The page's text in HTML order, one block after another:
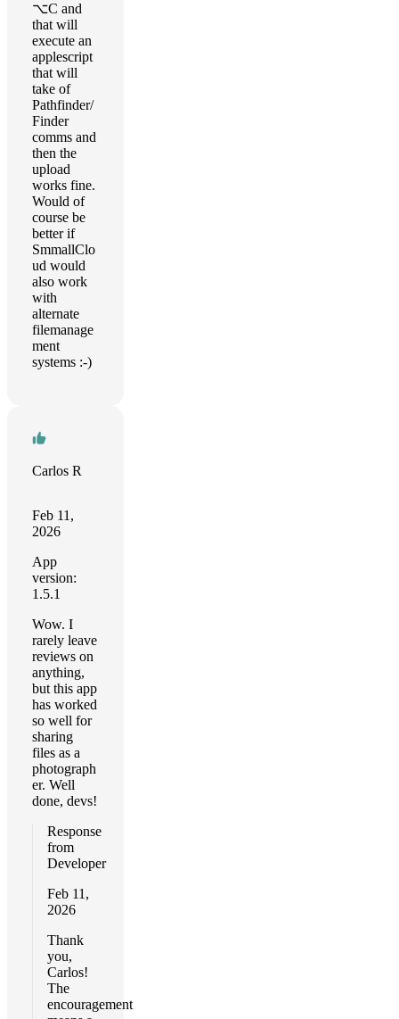
⌥C and
that will
execute an
applescript
that will
take of
Pathfinder/
Finder
comms and
then the
upload
works fine.
Would of
course be
better if
SmmallClo
ud would
also work
with
alternate
filemanage
ment
systems :-)
Carlos R
Feb 11,
2026
App
version:
1.5.1
Wow. I
rarely leave
reviews on
anything,
but this app
has worked
so well for
sharing
files as a
photograph
er. Well
done, devs!
Response
from
Developer
Feb 11,
2026
Thank
you,
Carlos!
The
encouragement